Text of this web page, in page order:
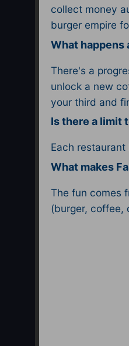
collect money
burger empire
What happens
There's a
unlock a new
your third and
Is there a limit
Each
What makes
The fun comes
(burger, coffee,